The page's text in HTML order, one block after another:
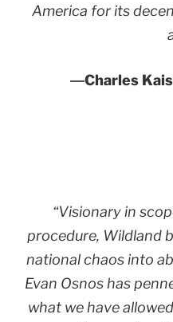
America for its
―Charles
“Visionary in
procedure, Wildland
national chaos into
Evan Osnos has
what we have